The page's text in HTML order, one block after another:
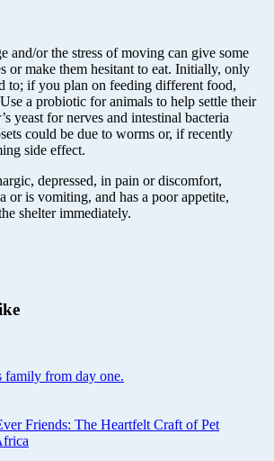
and/or the stress of moving can give some
or make them hesitant to eat. Initially, only
to; if you plan on feeding different food,
a probiotic for animals to help settle their
yeast for nerves and intestinal bacteria
could be due to worms or, if recently
side effect.
depressed, in pain or discomfort,
or is vomiting, and has a poor appetite,
shelter immediately.
family from day one.
Friends: The Heartfelt Craft of Pet